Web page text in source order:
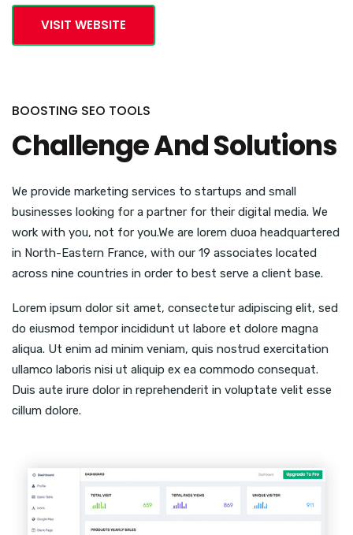
VISIT WEBSITE
BOOSTING SEO TOOLS
Challenge And Solutions
We provide marketing services to startups and small
businesses looking for a partner for their digital media. We
work with you, not for you.We are lorem duoa headquartered
in North-Eastern France, with our 19 associates located
across nine countries in order to best serve a client base.
Lorem ipsum dolor sit amet, consectetur adipiscing elit, sed
do eiusmod tempor incididunt ut labore et dolore magna
aliqua. Ut enim ad minim veniam, quis nostrud exercitation
ullamco laboris nisi ut aliquip ex ea commodo consequat.
Duis aute irure dolor in reprehenderit in voluptate velit esse
cillum dolore.